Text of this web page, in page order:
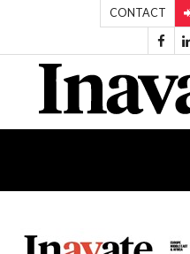
CONTACT
ISESHOW.TV
NEWS
TV
FEATURES